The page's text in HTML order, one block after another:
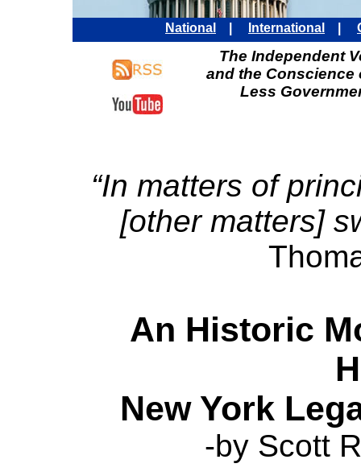
National International
The Independent
and the Conscience
Less
“In matters of
[other matters]
An Historic
New York
-by Scott